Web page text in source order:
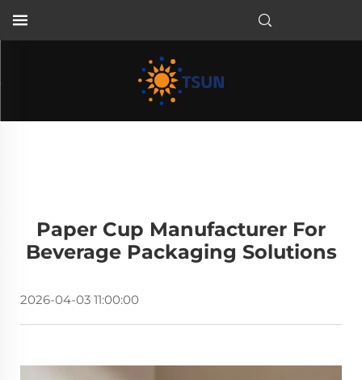
Paper Cup Manufacturer For
Beverage Packaging Solutions
2026-04-03 11:00:00